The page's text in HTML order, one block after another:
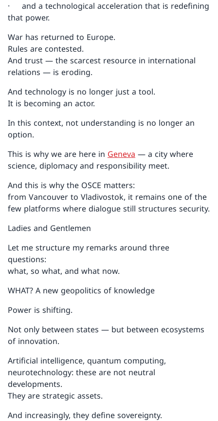
· and a technological acceleration that is redefining
that power.
War has returned to Europe.
Rules are contested.
And trust — the scarcest resource in international
relations — is eroding.
And technology is no longer just a tool.
It is becoming an actor.
In this context, not understanding is no longer an
option.
This is why we are here in Geneva — a city where
science, diplomacy and responsibility meet.
And this is why the OSCE matters:
from Vancouver to Vladivostok, it remains one of the
few platforms where dialogue still structures security.
Ladies and Gentlemen
Let me structure my remarks around three
questions:
what, so what, and what now.
WHAT? A new geopolitics of knowledge
Power is shifting.
Not only between states — but between ecosystems
of innovation.
Artificial intelligence, quantum computing,
neurotechnology: these are not neutral
developments.
They are strategic assets.
And increasingly, they define sovereignty.